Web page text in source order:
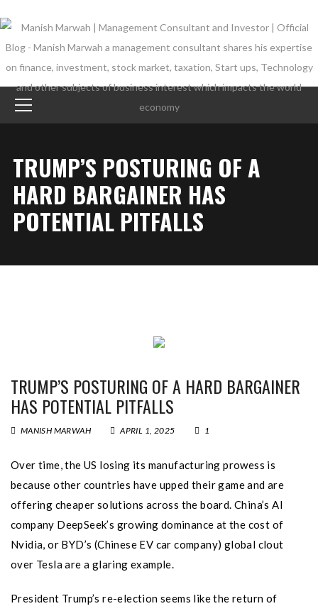
TRUMP’S POSTURING OF A
HARD BARGAINER HAS
POTENTIAL PITFALLS
TRUMP’S POSTURING OF A HARD BARGAINER
HAS POTENTIAL PITFALLS
MANISH MARWAH APRIL 1, 2025 1
Over time, the US losing its manufacturing prowess is
because other countries have upped their game and are
offering cheaper solutions across the board. China’s AI
company DeepSeek’s growing dominance at the cost of
Nvidia, or BYD’s (Chinese EV car company) global clout
over Tesla are a glaring example.
President Trump’s re-election seems like the return of